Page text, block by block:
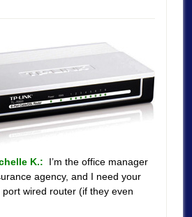
K.: I’m the office manager
agency, and I need your
wired router (if they even